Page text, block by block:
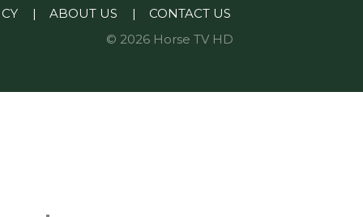
| ABOUT US |
CONTACT US
© 2026 Horse TV HD